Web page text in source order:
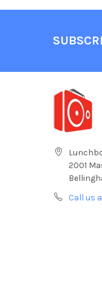
2001
Call us